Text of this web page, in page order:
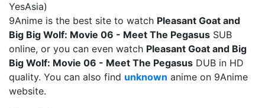
YesAsia)
9Anime is the best site to watch Pleasant Goat and
Big Big Wolf: Movie 06 - Meet The Pegasus SUB
online, or you can even watch Pleasant Goat and Big
Big Wolf: Movie 06 - Meet The Pegasus DUB in HD
quality. You can also find unknown anime on 9Anime
website.